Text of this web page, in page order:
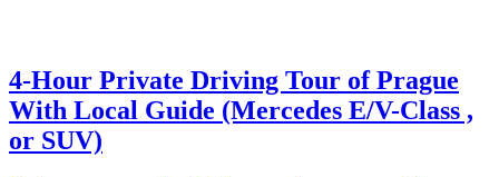
4-Hour Private Driving Tour of Prague
With Local Guide (Mercedes E/V-Class ,
or SUV)